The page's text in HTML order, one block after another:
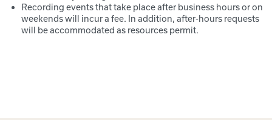
Recording events that take place after business hours or on
weekends will incur a fee. In addition, after-hours requests
will be accommodated as resources permit.